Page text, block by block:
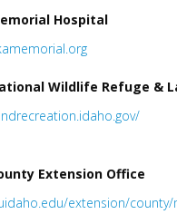
Hospital
org
Wildlife Refuge &
Extension Office
extension/